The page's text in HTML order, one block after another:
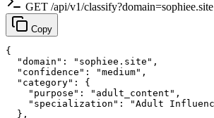
GET /api/v1/classify?domain=sophiee.site
Copy
{
  "domain": "sophiee.site",
  "confidence": "medium",
  "category": {
    "purpose": "adult_content",
"specialization": "Adult
  },